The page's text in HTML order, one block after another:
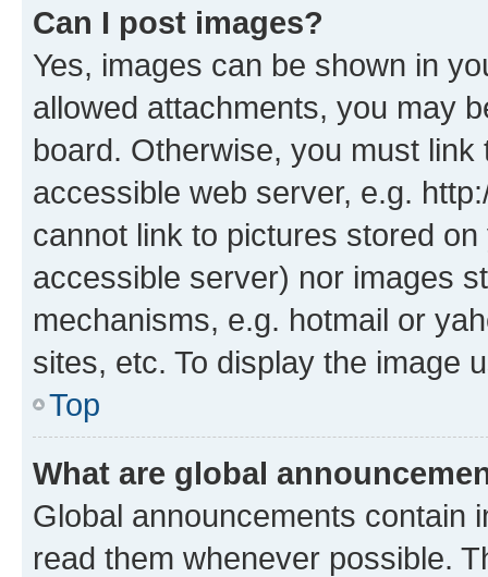
Can I post images?
Yes, images can be shown in
allowed attachments, you may
board. Otherwise, you must
accessible web server, e.g.
cannot link to pictures stored
accessible server) nor images
mechanisms, e.g. hotmail or
sites, etc. To display the image
Top
What are global
Global announcements contain
read them whenever possible.